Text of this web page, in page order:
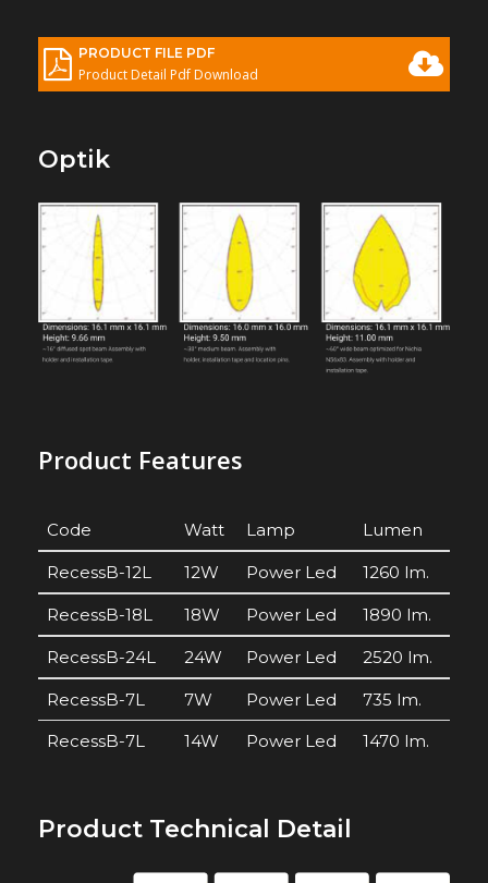
PRODUCT FILE PDF
Product Detail Pdf Download
Optik
Product Features
Code Watt Lamp Lumen
RecessB-12L 12W Power Led 1260 lm.
RecessB-18L 18W Power Led 1890 lm.
RecessB-24L 24W Power Led 2520 lm.
RecessB-7L 7W Power Led
735 lm.
RecessB-7L
14W Power Led 1470 lm.
Product Technical Detail